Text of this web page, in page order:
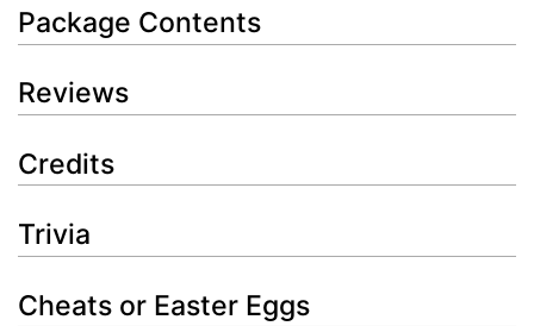
Package Contents
Reviews
Credits
Trivia
Cheats or Easter Eggs